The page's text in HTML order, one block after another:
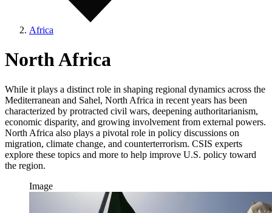
Africa
North Africa
While it plays a distinct role in shaping regional dynamics across the
Mediterranean and Sahel, North Africa in recent years has been
characterized by protracted civil wars, deepening authoritarianism,
economic disparity, and growing involvement from external powers.
North Africa also plays a pivotal role in policy discussions on
migration, climate change, and counterterrorism. CSIS experts
explore these topics and more to help improve U.S. policy toward
the region.
Image